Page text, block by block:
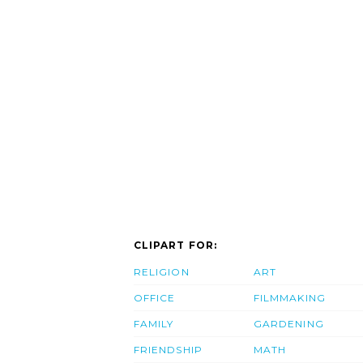
CLIPART FOR:
RELIGION
OFFICE
FAMILY
FRIENDSHIP
ART
FILMMAKING
GARDENING
MATH